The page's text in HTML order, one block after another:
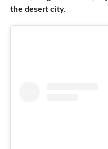
the desert city.